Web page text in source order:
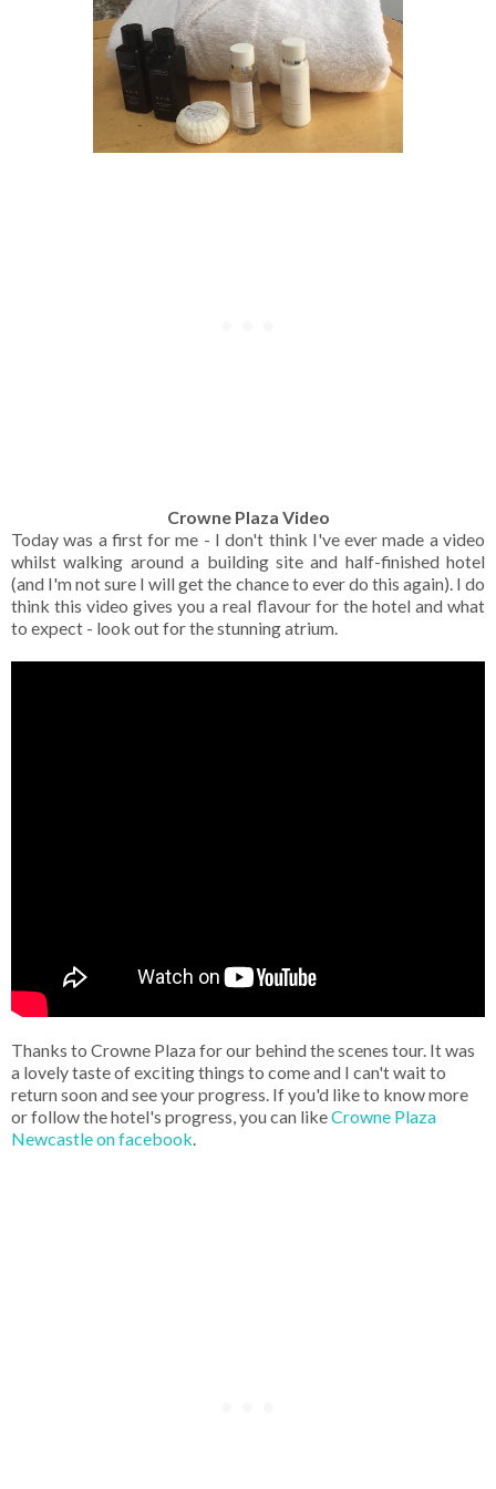
Crowne Plaza Video
Today was a first for me - I don't think I've ever made a video
whilst walking around a building site and half-finished hotel
(and I'm not sure I will get the chance to ever do this again). I do
think this video gives you a real flavour for the hotel and what
to expect - look out for the stunning atrium.
Thanks to Crowne Plaza for our behind the scenes tour. It was
a lovely taste of exciting things to come and I can't wait to
return soon and see your progress. If you'd like to know more
or follow the hotel's progress, you can likeCrowne Plaza
Newcastle on facebook.